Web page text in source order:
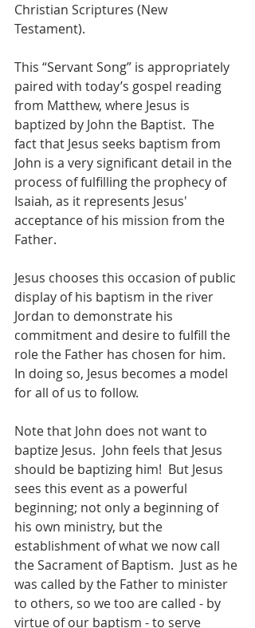
Christian Scriptures (New
Testament).
This “Servant Song” is appropriately
paired with today’s gospel reading
from Matthew, where Jesus is
baptized by John the Baptist.  The
fact that Jesus seeks baptism from
John is a very significant detail in the
process of fulfilling the prophecy of
Isaiah, as it represents Jesus'
acceptance of his mission from the
Father.
Jesus chooses this occasion of public
display of his baptism in the river
Jordan to demonstrate his
commitment and desire to fulfill the
role the Father has chosen for him.
In doing so, Jesus becomes a model
for all of us to follow.
Note that John does not want to
baptize Jesus.  John feels that Jesus
should be baptizing him!  But Jesus
sees this event as a powerful
beginning; not only a beginning of
his own ministry, but the
establishment of what we now call
the Sacrament of Baptism.  Just as he
was called by the Father to minister
to others, so we too are called - by
virtue of our baptism - to serve